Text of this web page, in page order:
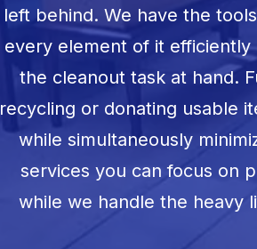
left behind. We have the
every element of it
the cleanout task at hand.
recycling or donating usable
while simultaneously
services you can focus on
while we handle the heavy